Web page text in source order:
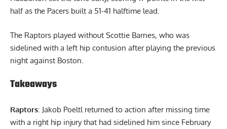
half as the Pacers built a 51-41 halftime lead.
The Raptors played without Scottie Barnes, who was
sidelined with a left hip contusion after playing the previous
night against Boston.
Takeaways
Raptors: Jakob Poeltl returned to action after missing time
with a right hip injury that had sidelined him since February